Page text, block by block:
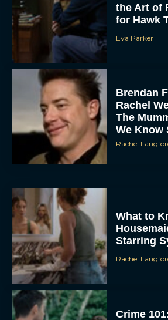
To provide the best experiences, we use technologies
and/or access device information. Consenting to these
to process data such as browsing behavior or unique
consenting or withdrawing consent, may adversely affect
functions.
VIEW PREFERENCES
the Art of
for Hawk
Eva Parker
Brendan
Rachel
The
We Know
Rachel
What to
Starring
Rachel
Crime